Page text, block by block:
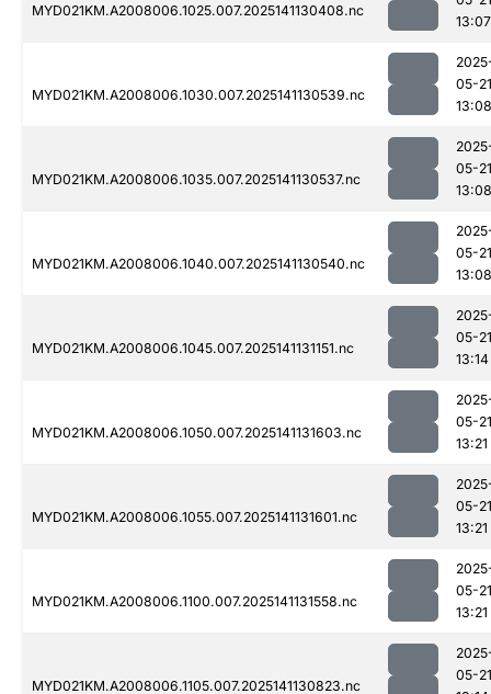
MYD021KM.A2008006.1025.007.2025141130408.nc
13:07
MYD021KM.A2008006.1030.007.2025141130539.nc
05-21
13:08
MYD021KM.A2008006.1035.007.2025141130537.nc
05-21
13:08
MYD021KM.A2008006.1040.007.2025141130540.nc
05-21
13:08
MYD021KM.A2008006.1045.007.2025141131151.nc
05-21
13:14
MYD021KM.A2008006.1050.007.2025141131603.nc
05-21
13:21
MYD021KM.A2008006.1055.007.2025141131601.nc
05-21
13:21
MYD021KM.A2008006.1100.007.2025141131558.nc
05-21
13:21
MYD021KM.A2008006.1105.007.2025141130823.nc
05-21